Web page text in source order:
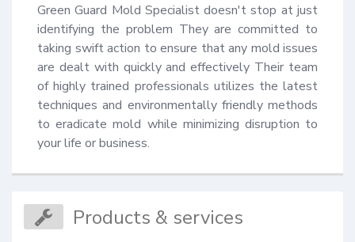
Green Guard Mold Specialist doesn't stop at just
identifying the problem They are committed to
taking swift action to ensure that any mold issues
are dealt with quickly and effectively Their team
of highly trained professionals utilizes the latest
techniques and environmentally friendly methods
to eradicate mold while minimizing disruption to
your life or business.
Products & services